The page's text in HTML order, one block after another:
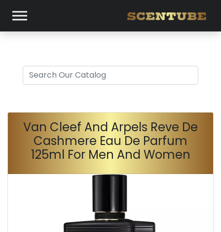
Van Cleef And Arpels Reve De
Cashmere Eau De Parfum
125ml For Men And Women